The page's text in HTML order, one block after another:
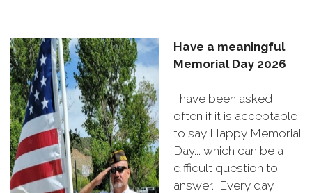
Have a meaningful
Memorial Day 2026
I have been asked
often if it is acceptable
to say Happy Memorial
Day... which can be a
difficult question to
answer. Every day